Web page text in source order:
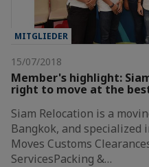
MITGLIEDER
15/07/2018
Member's highlight:
right to move at the
Siam Relocation is a
Bangkok, and specialized
Moves Customs
ServicesPacking &…